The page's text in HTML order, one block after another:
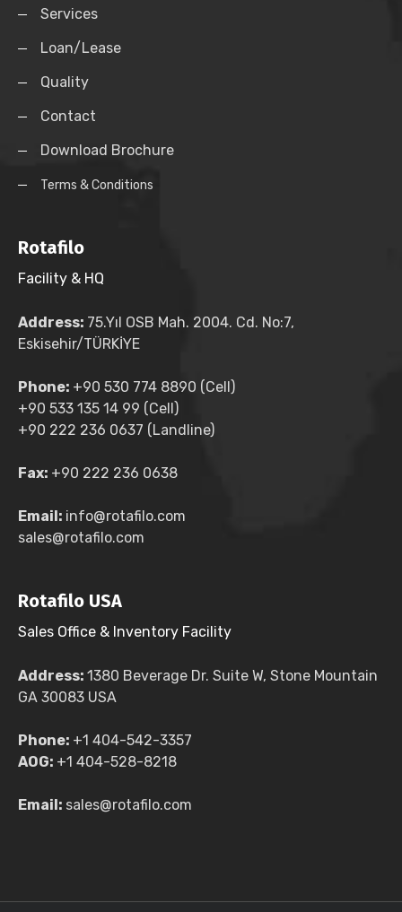
Services
Loan/Lease
Quality
Contact
Download Brochure
Terms & Conditions
Rotafilo
Facility & HQ
Address: 75.Yıl OSB Mah. 2004. Cd. No:7,
Eskisehir/TÜRKİYE
Phone: +90 530 774 8890 (Cell)
+90 533 135 14 99 (Cell)
+90 222 236 0637 (Landline)
Fax: +90 222 236 0638
Email: info@rotafilo.com
sales@rotafilo.com
Rotafilo USA
Sales Office & Inventory Facility
Address: 1380 Beverage Dr. Suite W, Stone Mountain
GA 30083 USA
Phone: +1 404-542-3357
AOG: +1 404-528-8218
Email: sales@rotafilo.com